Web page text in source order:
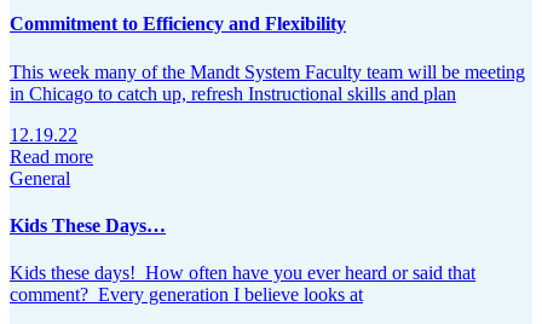
Commitment to Efficiency and Flexibility
This week many of the Mandt System Faculty team will be meeting
in Chicago to catch up, refresh Instructional skills and plan
12.19.22
Read more
General
Kids These Days…
Kids these days! How often have you ever heard or said that
comment? Every generation I believe looks at